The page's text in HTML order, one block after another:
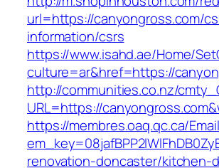
url=https://canyongross.com/
information/csrs
https://www.isahd.ae/Home/
culture=ar&href=https://
http://communities.co.nz/
URL=https://
https://membres.oaq.qc.ca/
renovation-doncaster/kitchen-